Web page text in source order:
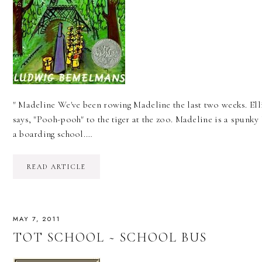
" Madeline We've been rowing Madeline the last two weeks.
says, "Pooh-pooh" to the tiger at the zoo. Madeline is a
a boarding school.…
READ ARTICLE
MAY 7, 2011
TOT SCHOOL ~ SCHOOL BUS